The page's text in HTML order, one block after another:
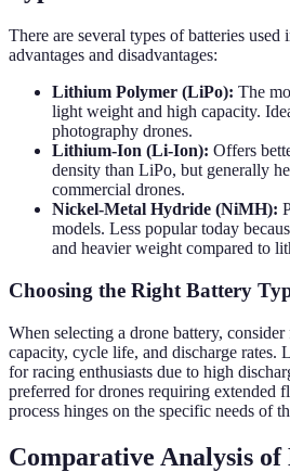
There are several types of batteries
advantages and disadvantages:
Lithium Polymer (LiPo): The
light weight and high capacity.
photography drones.
Lithium-Ion (Li-Ion): Offers
density than LiPo, but generally
commercial drones.
Nickel-Metal Hydride (NiMH):
models. Less popular today
and heavier weight compared to
Choosing the Right Battery
When selecting a drone battery,
capacity, cycle life, and discharge rates.
for racing enthusiasts due to high
preferred for drones requiring extended
process hinges on the specific needs of
Comparative Analysis of